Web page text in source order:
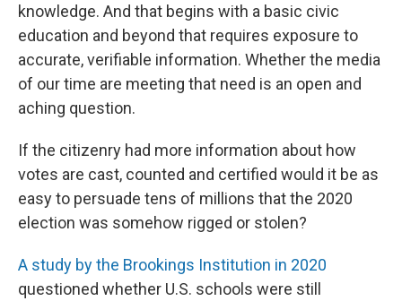
knowledge. And that begins with a basic civic
education and beyond that requires exposure to
accurate, verifiable information. Whether the media
of our time are meeting that need is an open and
aching question.
If the citizenry had more information about how
votes are cast, counted and certified would it be as
easy to persuade tens of millions that the 2020
election was somehow rigged or stolen?
A study by the Brookings Institution in 2020
questioned whether U.S. schools were still